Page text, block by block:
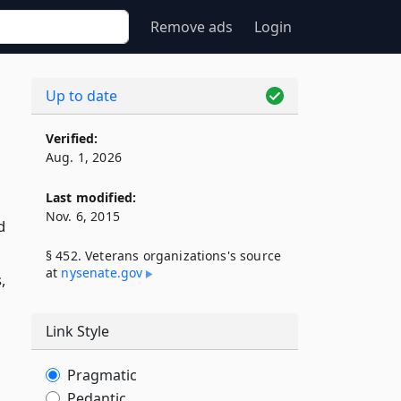
Remove ads Login
Up to date
Verified:
Aug. 1, 2026
Last modified:
Nov. 6, 2015
§ 452. Veterans organizations's source
at nysenate​.gov
Link Style
Pragmatic